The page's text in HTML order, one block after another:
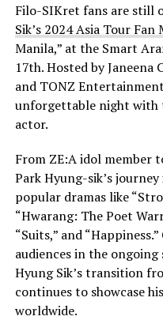
Filo-SIKret fans are still
Sik’s 2024 Asia Tour Fan
Manila,” at the Smart
17th. Hosted by Janeena
and TONZ
unforgettable night with
actor.
From ZE:A idol member
Park Hyung-sik’s
popular dramas like
“Hwarang: The Poet
“Suits,” and
audiences in the ongoing
Hyung Sik’s transition
continues to showcase
worldwide.